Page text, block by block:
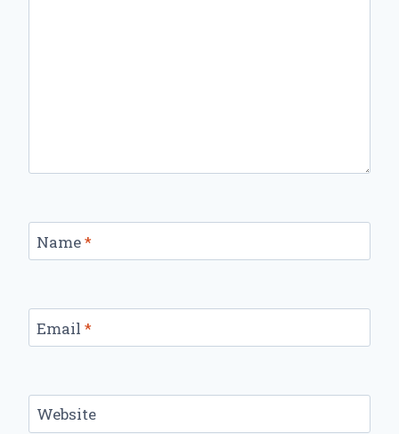
Name*
Email *
Website